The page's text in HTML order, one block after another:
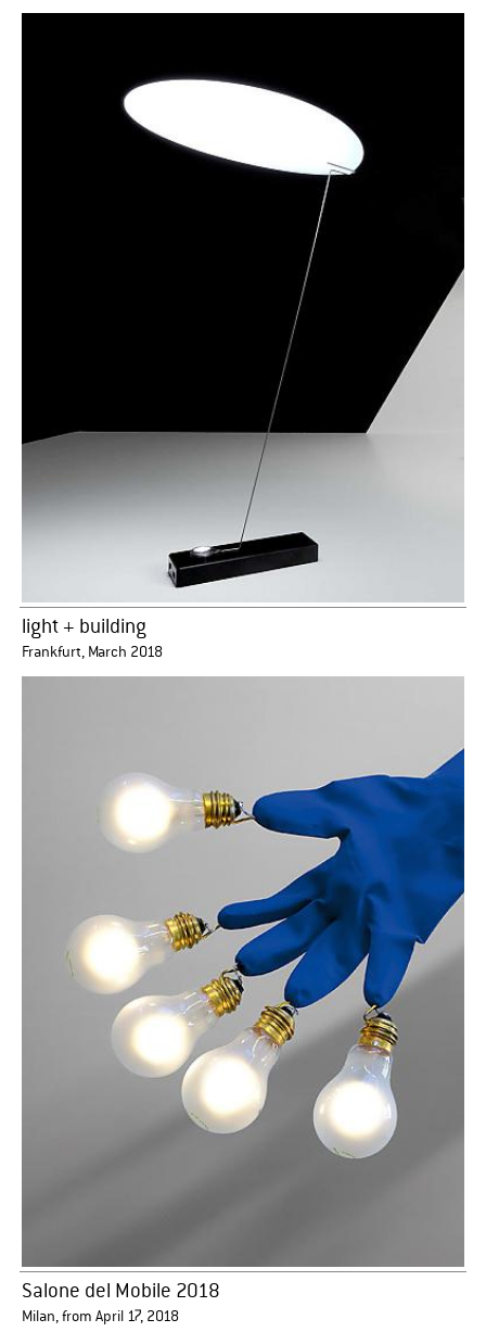
light + building
Frankfurt, March 2018
Salone del Mobile 2018
Milan, from April 17, 2018